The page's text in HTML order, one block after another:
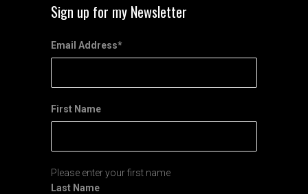
Sign up for my Newsletter
Email Address*
First Name
Please enter your first name
Last Name